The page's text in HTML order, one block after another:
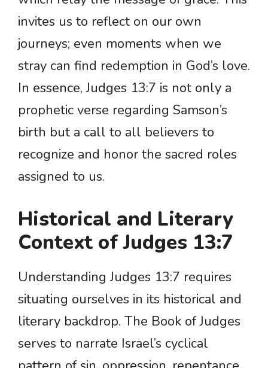
invites us to reflect on our own
journeys; even moments when we
stray can find redemption in God’s love.
In essence, Judges 13:7 is not only a
prophetic verse regarding Samson’s
birth but a call to all believers to
recognize and honor the sacred roles
assigned to us.
Historical and Literary
Context of Judges 13:7
Understanding Judges 13:7 requires
situating ourselves in its historical and
literary backdrop. The Book of Judges
serves to narrate Israel’s cyclical